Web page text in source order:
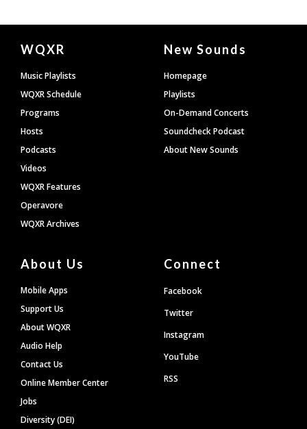
Document
Footer
WQXR
Music Playlists
WQXR Schedule
Programs
Hosts
Podcasts
Videos
WQXR Features
Operavore
WQXR Archives
New Sounds
Homepage
Playlists
On-Demand Concerts
Soundcheck Podcast
About New Sounds
About Us
Mobile Apps
Support Us
About WQXR
Audio Help
Contact Us
Online Member Center
Jobs
Diversity (DEI)
Connect
Facebook
Twitter
Instagram
YouTube
RSS